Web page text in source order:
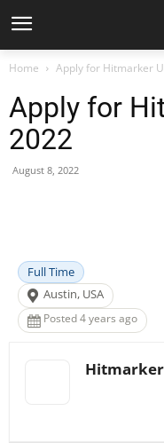
Home Apply for Hitmarker
Apply for
2022
August 8, 2022
Full Time
Austin, USA
Posted 4 years ago
Hitmarker